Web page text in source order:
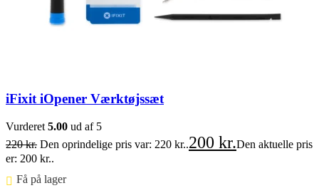
iFixit iOpener Værktøjssæt
Vurderet 5.00 ud af 5
220kr. Den oprindelige pris var: 220 kr..200 kr.Den aktuelle pris
er: 200 kr..
Få på lager ⠀